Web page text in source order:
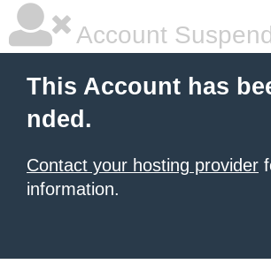
Account
This Account has
nded.
Contact your hosting provider
information.